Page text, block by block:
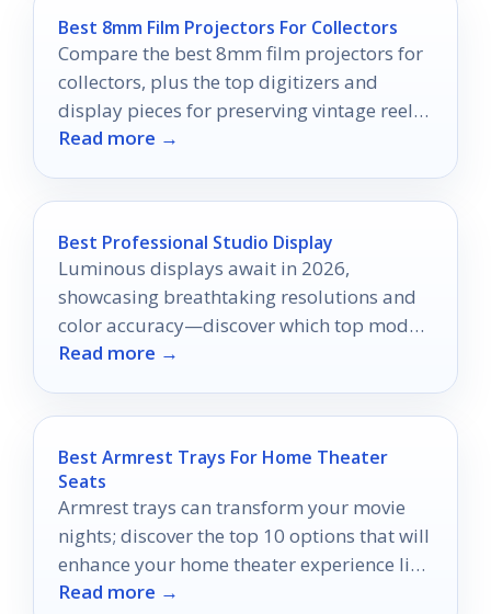
Best 8mm Film Projectors For Collectors
Compare the best 8mm film projectors for
collectors, plus the top digitizers and
display pieces for preserving vintage reels
in 2026.
Read more →
Best Professional Studio Display
Luminous displays await in 2026,
showcasing breathtaking resolutions and
color accuracy—discover which top models
will elevate your creative workspace.
Read more →
Best Armrest Trays For Home Theater
Seats
Armrest trays can transform your movie
nights; discover the top 10 options that will
enhance your home theater experience like
never before.
Read more →